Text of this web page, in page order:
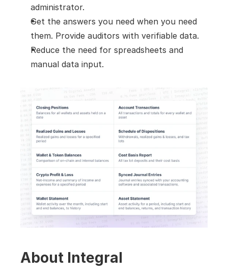
administrator.
Get the answers you need when you need
them. Provide auditors with verifiable data.
Reduce the need for spreadsheets and
manual data input.
About Integral